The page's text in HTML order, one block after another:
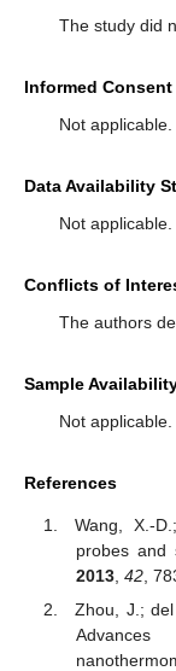
The study did
Informed
Not applicable.
Data Availability
Not applicable.
Conflicts of
The authors
Sample
Not applicable.
References
Wang, X.-
probes and
2013, 42,
Zhou, J.;